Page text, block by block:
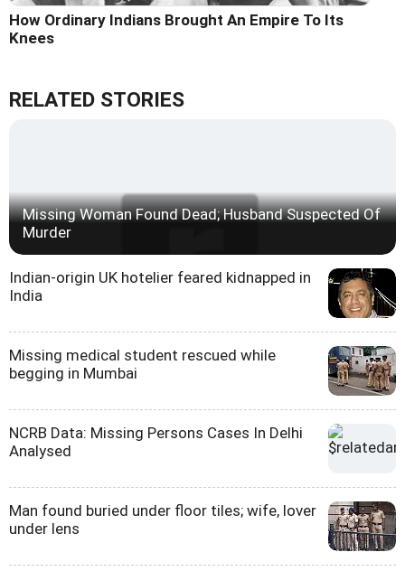
How Ordinary Indians Brought An Empire To Its
Knees
RELATED STORIES
Missing Woman Found Dead; Husband Suspected Of
Murder
Indian-origin UK hotelier feared kidnapped in
India
Missing medical student rescued while
begging in Mumbai
NCRB Data: Missing Persons Cases In Delhi
Analysed
Man found buried under floor tiles; wife, lover
under lens